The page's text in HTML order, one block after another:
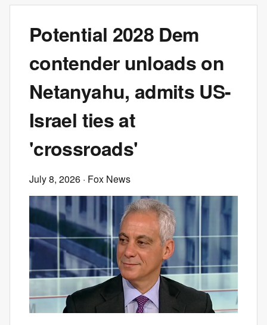
Potential 2028 Dem
contender unloads on
Netanyahu, admits US-
Israel ties at
'crossroads'
July 8, 2026 · Fox News